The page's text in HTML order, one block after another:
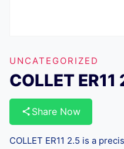
UNCATEGORIZED
COLLET ER11
Share Now
COLLET ER11 2.5 is a